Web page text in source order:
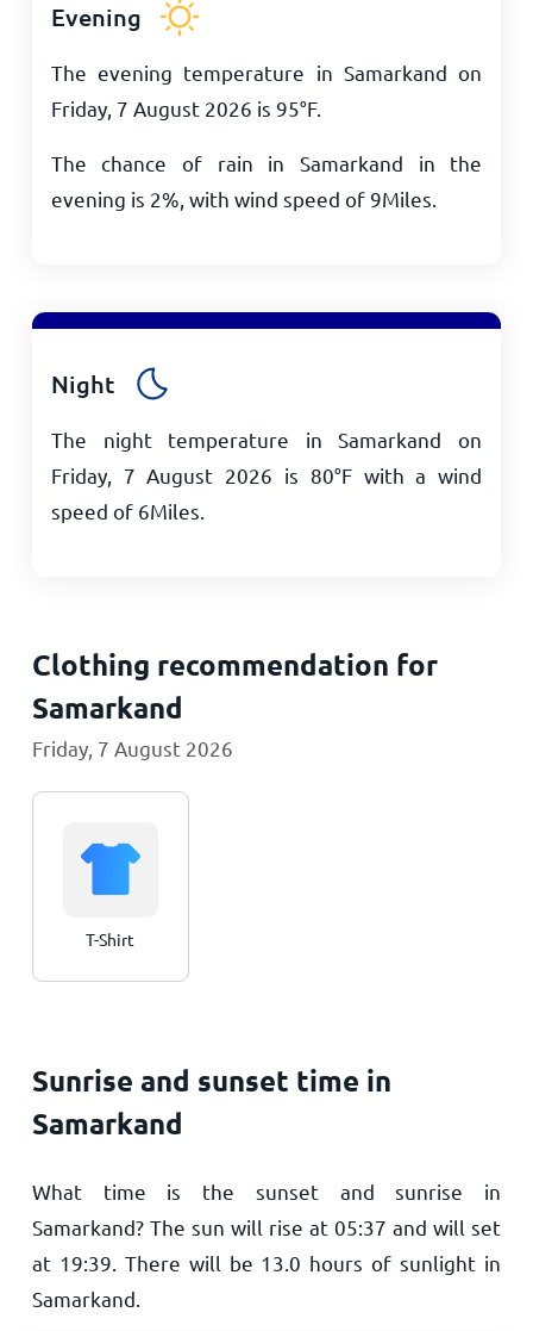
Evening
The evening temperature in Samarkand on
Friday, 7 August 2026 is 95°F.
The chance of rain in Samarkand in the
evening is 2%, with wind speed of 9Miles
Night
The night temperature in Samarkand on
Friday, 7 August 2026 is 80°Fwith a wind
speed of 6Miles
Clothing recommendation for
Samarkand
Friday, 7 August 2026
T-Shirt
Sunrise and sunset time in
Samarkand
What time is the sunset and sunrise in
Samarkand? The sun will rise at05:37 and will set
at 19:39 . There will be 13.0 hours of sunlight in
Samarkand.